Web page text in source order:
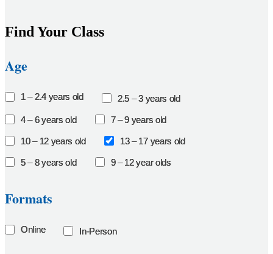
Find Your Class
Age
1 – 2.4 years old 2.5 – 3 years old
4 – 6 years old 7 – 9 years old
10 – 12 years old 13 – 17 years old
5 – 8 years old 9 – 12 year olds
Formats
Online In-Person